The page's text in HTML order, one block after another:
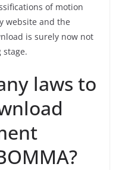
of motion
website and the
is surely now not
laws to